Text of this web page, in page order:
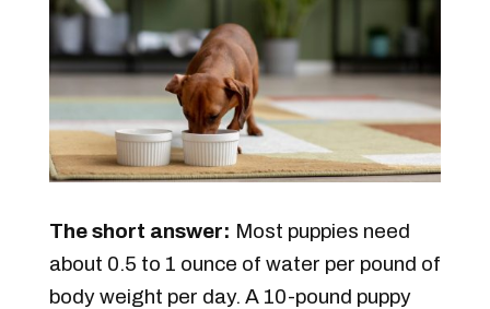
The short answer: Most puppies need
about 0.5 to 1 ounce of water per pound of
body weight per day. A 10-pound puppy